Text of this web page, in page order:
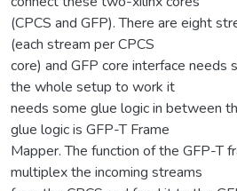
(CPCS and GFP). There are eight
(each stream per CPCS
core) and GFP core interface needs
the whole setup to work it
needs some glue logic in between
glue logic is GFP-T Frame
Mapper. The function of the GFP-T
multiplex the incoming streams